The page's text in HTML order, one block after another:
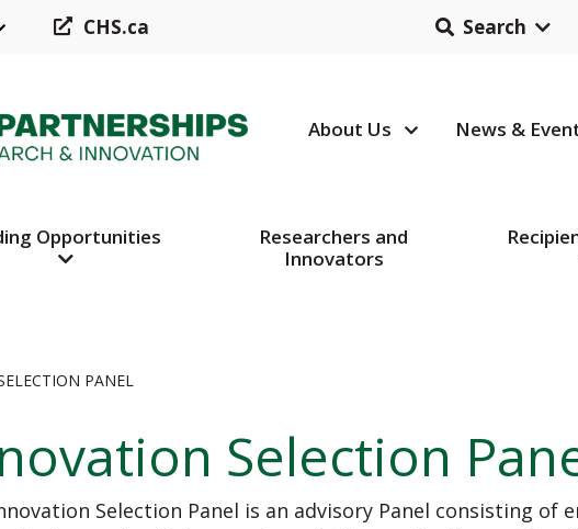
CHS.ca Search
Header
About Us News &
Opportunities
Researchers and
Innovators
PANEL
Selection
Selection Panel is an advisory Panel consisting of